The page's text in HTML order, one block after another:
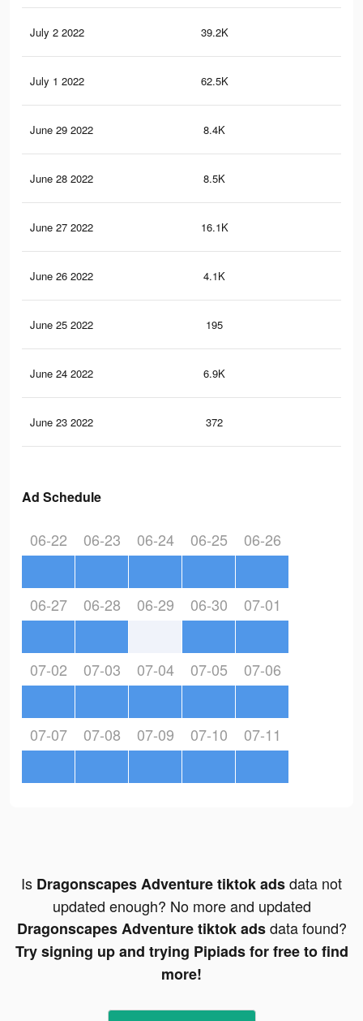
July 2 2022 39.2K
July 1 2022 62.5K
June 29 2022 8.4K
June 28 2022 8.5K
June 27 2022 16.1K
June 26 2022 4.1K
June 25 2022 195
June 24 2022 6.9K
June 23 2022 372
Ad Schedule
06-22 06-23 06-24 06-25 06-26
06-27 06-28 06-29 06-30 07-01
07-02 07-03 07-04 07-05 07-06
07-07 07-08 07-09 07-10 07-11
Is Dragonscapes Adventure tiktok adsdata not
updated enough? No more and updated
Dragonscapes Adventure tiktok adsdata found?
Try signing up and trying Pipiads for free to find
more!